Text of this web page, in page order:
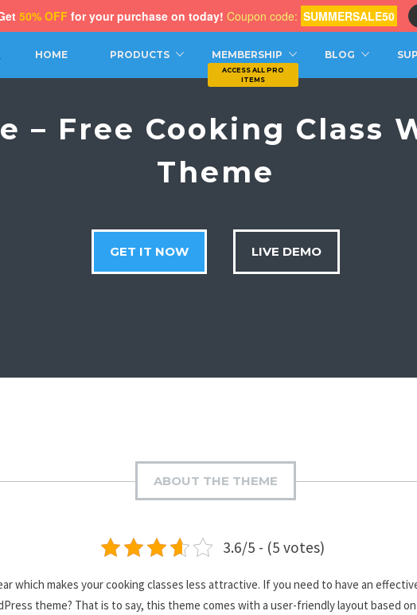
SEARCHHOME PRODUCTS MEMBERSHIP BLOG
– Free Cooking Class
Theme
GET IT NOW LIVE DEMO
ABOUT THE THEME
3.6/5 - (5 votes)
which makes your cooking classes less attractive. If you need to have an
theme? That is to say, this theme comes with a user-friendly layout based
50% OFF for your purchase on today! Coupon code: SUMMERSALE50